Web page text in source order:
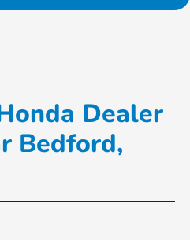
Dealer
Bedford,